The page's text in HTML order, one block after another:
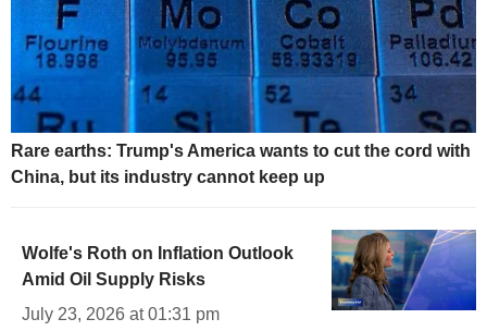
Rare earths: Trump's America wants to cut the cord with
China, but its industry cannot keep up
Wolfe's Roth on Inflation Outlook
Amid Oil Supply Risks
July 23, 2026 at 01:31 pm